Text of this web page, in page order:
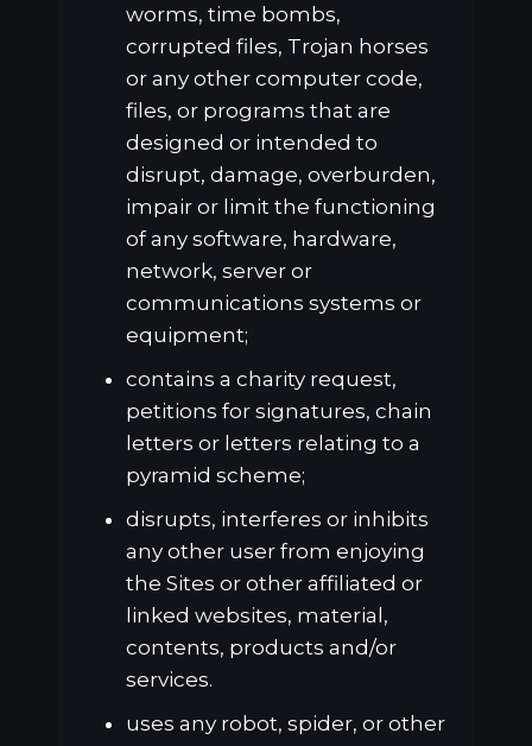
worms, time bombs,
corrupted files, Trojan horses
or any other computer code,
files, or programs that are
designed or intended to
disrupt, damage, overburden,
impair or limit the functioning
of any software, hardware,
network, server or
communications systems or
equipment;
contains a charity request,
petitions for signatures, chain
letters or letters relating to a
pyramid scheme;
disrupts, interferes or inhibits
any other user from enjoying
the Sites or other affiliated or
linked websites, material,
contents, products and/or
services.
uses any robot, spider, or other